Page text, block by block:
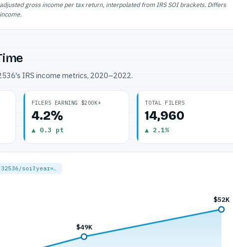
gross income per tax return, interpolated from IRS SOI brackets. Differs
IRS income metrics, 2020–2022.
FILERS EARNING $200K+
4.2%
▲ 0.3 pt
TOTAL FILERS
14,960
▲ 2.1%
soi?year=…
$49K
$52K